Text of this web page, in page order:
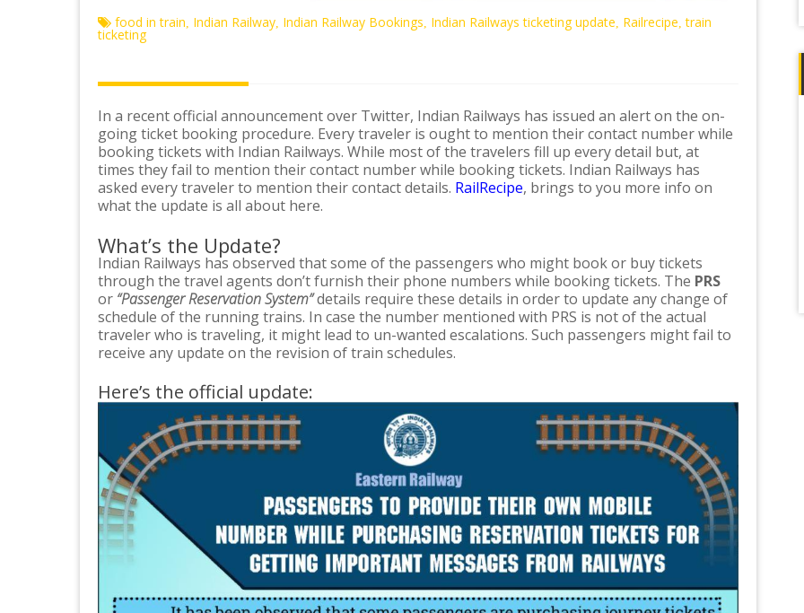
food in train Indian Railway Indian Railway Bookings Indian Railways ticketing update Railrecipe ,train
ticketing
In a recent official announcement over Twitter, Indian Railways has issued an alert on the on-
going ticket booking procedure. Every traveler is ought to mention their contact number while
booking tickets with Indian Railways. While most of the travelers fill up every detail but, at
times they fail to mention their contact number while booking tickets. Indian Railways has
asked every traveler to mention their contact details. RailRecipe, brings to you more info on
what the update is all about here.
What’s the Update?
Indian Railways has observed that some of the passengers who might book or buy tickets
through the travel agents don’t furnish their phone numbers while booking tickets. The PRS
or “Passenger Reservation System”details require these details in order to update any change of
schedule of the running trains. In case the number mentioned with PRS is not of the actual
traveler who is traveling, it might lead to un-wanted escalations. Such passengers might fail to
receive any update on the revision of train schedules.
Here’s the official update: